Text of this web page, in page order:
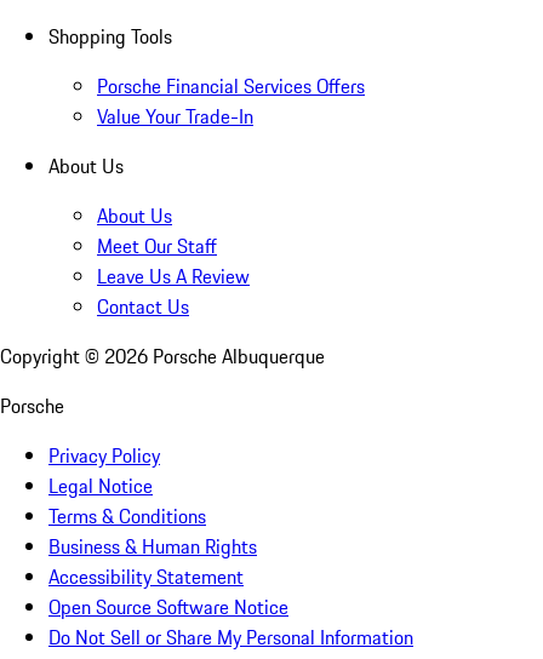
Shopping Tools
Porsche Financial Services Offers
Value Your Trade-In
About Us
About Us
Meet Our Staff
Leave Us A Review
Contact Us
Copyright © 2026 Porsche Albuquerque
Porsche
Privacy Policy
Legal Notice
Terms & Conditions
Business & Human Rights
Accessibility Statement
Open Source Software Notice
Do Not Sell or Share My Personal Information